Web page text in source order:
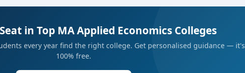
in Top MA Applied Economics Colleges
every year find the right college. Get personalised guidance — it's
100% free.